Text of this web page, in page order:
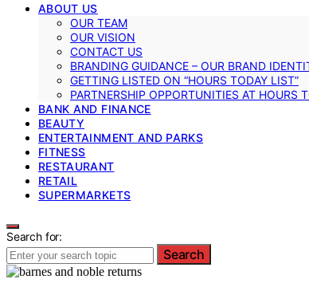
ABOUT US
OUR TEAM
OUR VISION
CONTACT US
BRANDING GUIDANCE – OUR BRAND
GETTING LISTED ON “HOURS TODAY LIST”
PARTNERSHIP OPPORTUNITIES AT HOURS
BANK AND FINANCE
BEAUTY
ENTERTAINMENT AND PARKS
FITNESS
RESTAURANT
RETAIL
SUPERMARKETS
Search for:
Search